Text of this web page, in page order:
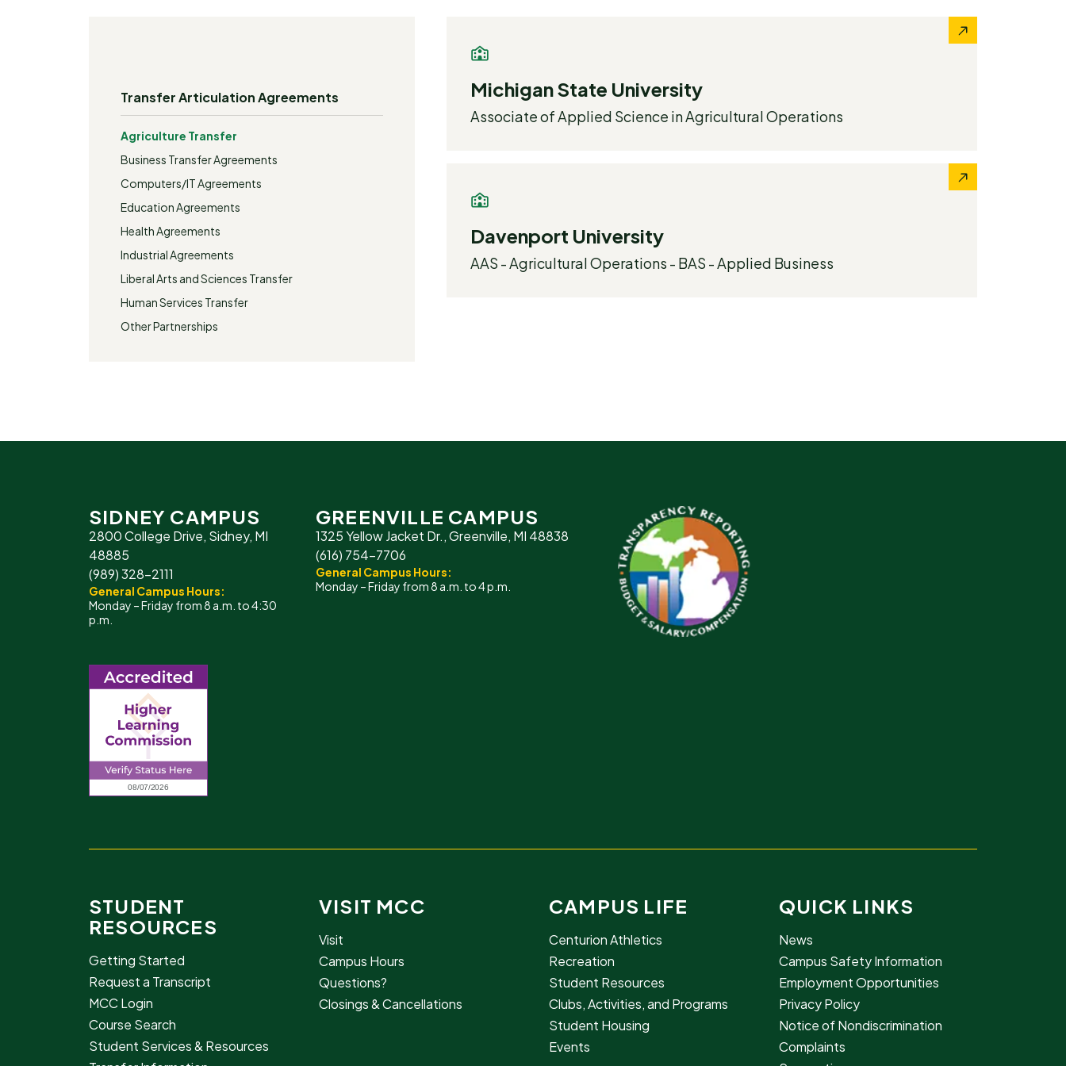
Transfer Articulation Agreements
Agriculture Transfer
Business Transfer Agreements
Computers/IT Agreements
Education Agreements
Health Agreements
Industrial Agreements
Liberal Arts and Sciences Transfer
Human Services Transfer
Other Partnerships
Michigan State University
Associate of Applied Science in Agricultural Operations
Davenport University
AAS - Agricultural Operations - BAS - Applied Business​
SIDNEY CAMPUS
2800 College Drive, Sidney, MI
48885
(989) 328-2111
General Campus Hours:
Monday – Friday from 8 a.m. to 4:30
p.m.
GREENVILLE CAMPUS
1325 Yellow Jacket Dr., Greenville, MI 48838
(616) 754-7706
General Campus Hours:
Monday – Friday from 8 a.m. to 4 p.m.
STUDENT
RESOURCES
Getting Started
Request a Transcript
MCC Login
Course Search
Student Services & Resources
VISIT MCC
Visit
Campus Hours
Questions?
Closings & Cancellations
CAMPUS LIFE
Centurion Athletics
Recreation
Student Resources
Clubs, Activities, and Programs
Student Housing
Events
QUICK LINKS
News
Campus Safety Information
Employment Opportunities
Privacy Policy
Notice of Nondiscrimination
Complaints